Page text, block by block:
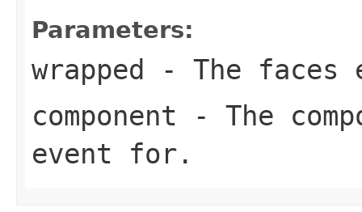
Parameters:
wrapped - The faces
component - The
event for.